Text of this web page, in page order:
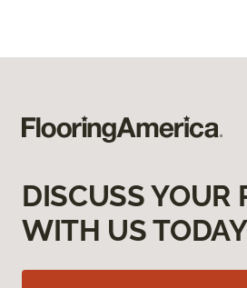
DISCUSS YOUR
WITH US TODAY